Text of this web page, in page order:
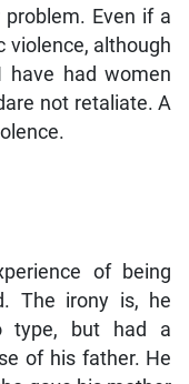
Even if a
violence, although
had women
not retaliate. A
of being
The irony is, he
type, but had a
of his father. He